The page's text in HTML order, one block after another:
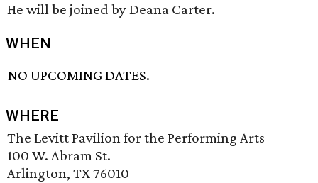
He will be joined by Deana Carter.
WHEN
NO UPCOMING DATES.
WHERE
The Levitt Pavilion for the Performing Arts
100 W. Abram St.
Arlington, TX 76010